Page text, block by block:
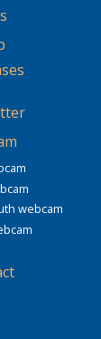
webcam